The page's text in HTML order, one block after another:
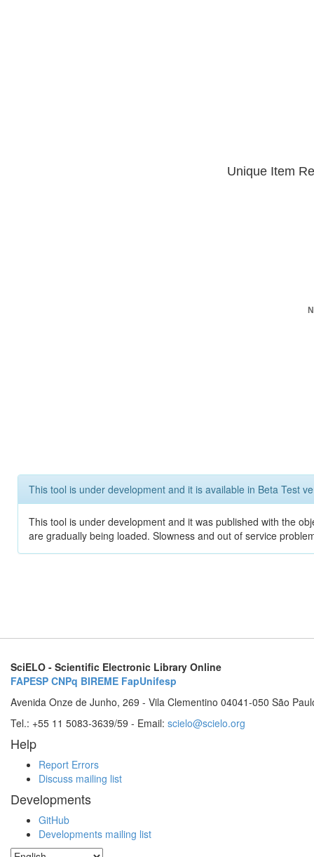
Unique Item
This tool is under development and it is available in Beta Test
This tool is under development and it was published with the
are gradually being loaded. Slowness and out of service
SciELO - Scientific Electronic Library Online
FAPESP CNPq BIREME FapUnifesp
Avenida Onze de Junho, 269 - Vila Clementino 04041-050 São
Tel.: +55 11 5083-3639/59 - Email: scielo@scielo.org
Help
Report Errors
Discuss mailing list
Developments
GitHub
Developments mailing list